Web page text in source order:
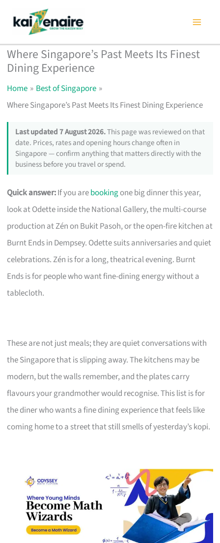
content
Where Singapore’s Past Meets Its Finest
Dining Experience
Home
Best of Singapore
Where Singapore’s Past Meets Its Finest Dining Experience
Last updated 7 August 2026.This page was reviewed on that
date. Prices, rates and opening hours change often in
Singapore — confirm anything that matters directly with the
business before you travel or spend.
Quick answer:If you arebookingone big dinner this year,
look at Odette inside the National Gallery, the multi-course
production at Zén on Bukit Pasoh, or the open-fire kitchen at
Burnt Ends in Dempsey. Odette suits anniversaries and quiet
celebrations. Zén is for a long, theatrical evening. Burnt
Ends is for people who want fine-dining energy without a
tablecloth.
These are not just meals; they are quiet conversations with
the Singapore that is slipping away. The kitchens may be
modern, but the walls remember, and the plates carry
flavours your grandmother would recognise. This list is for
the diner who wants a fine dining experience that feels like
coming home to a street that still smells of yesterday’s kopi.